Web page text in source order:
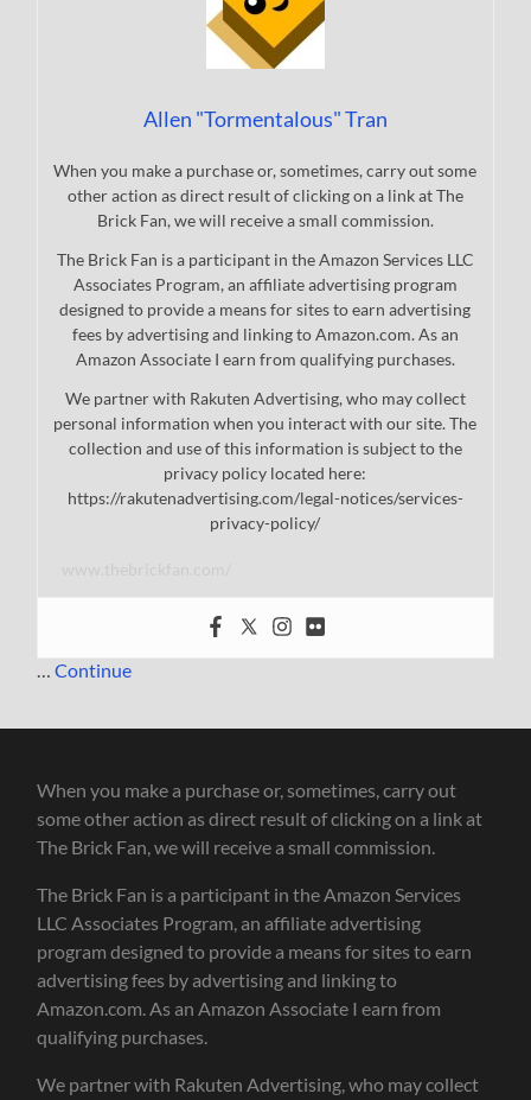
Allen "Tormentalous" Tran
When you make a purchase or, sometimes, carry out some
other action as direct result of clicking on a link at The
Brick Fan, we will receive a small commission.
The Brick Fan is a participant in the Amazon Services LLC
Associates Program, an affiliate advertising program
designed to provide a means for sites to earn advertising
fees by advertising and linking to Amazon.com. As an
Amazon Associate I earn from qualifying purchases.
We partner with Rakuten Advertising, who may collect
personal information when you interact with our site. The
collection and use of this information is subject to the
privacy policy located here:
https://rakutenadvertising.com/legal-notices/services-
privacy-policy/
…Continue
When you make a purchase or, sometimes, carry out
some other action as direct result of clicking on a link at
The Brick Fan, we will receive a small commission.
The Brick Fan is a participant in the Amazon Services
LLC Associates Program, an affiliate advertising
program designed to provide a means for sites to earn
advertising fees by advertising and linking to
Amazon.com. As an Amazon Associate I earn from
qualifying purchases.
We partner with Rakuten Advertising, who may collect